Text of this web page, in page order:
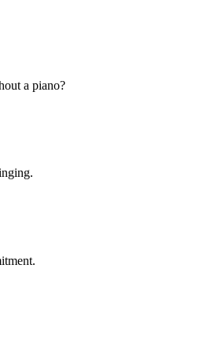
a piano?